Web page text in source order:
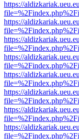
https://
https://
https://
https://
https://
https://
https://
https://